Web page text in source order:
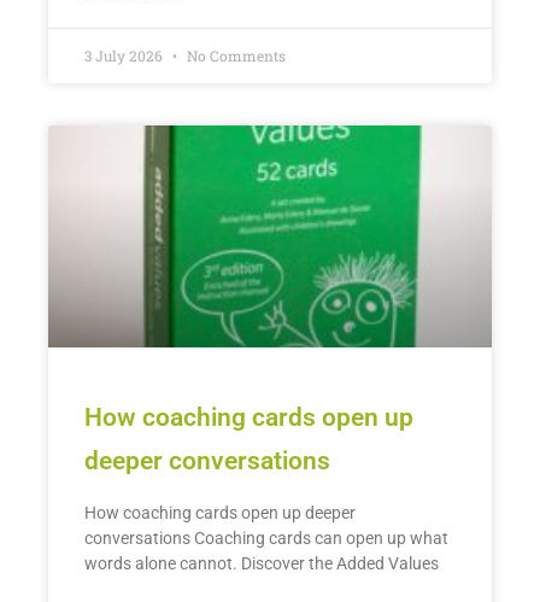
3 July 2026 No Comments
How coaching cards open up
deeper conversations
How coaching cards open up deeper
conversations Coaching cards can open up what
words alone cannot. Discover the Added Values